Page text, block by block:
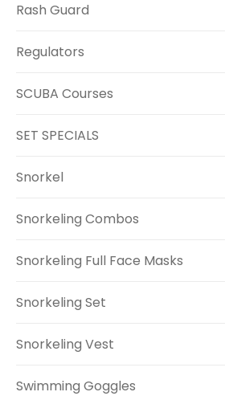
Rash Guard
Regulators
SCUBA Courses
SET SPECIALS
Snorkel
Snorkeling Combos
Snorkeling Full Face Masks
Snorkeling Set
Snorkeling Vest
Swimming Goggles